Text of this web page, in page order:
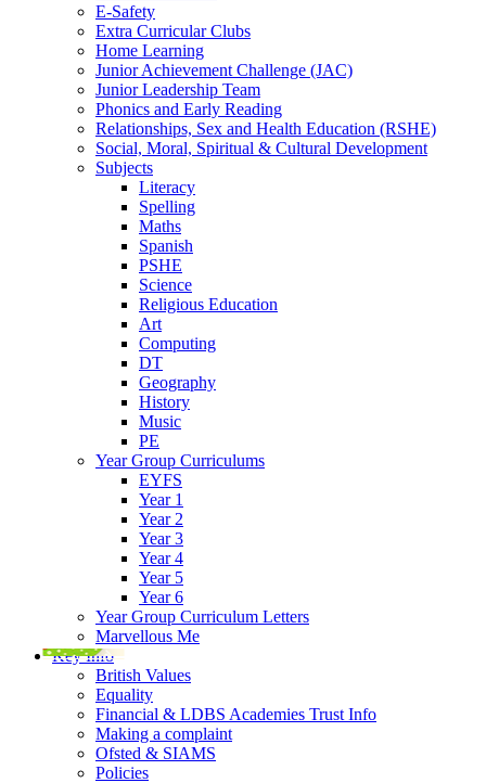
E-Safety
Extra Curricular Clubs
Home Learning
Junior Achievement Challenge (JAC)
Junior Leadership Team
Phonics and Early Reading
Relationships, Sex and Health Education (RSHE)
Social, Moral, Spiritual & Cultural Development
Subjects
Literacy
Spelling
Maths
Spanish
PSHE
Science
Religious Education
Art
Computing
DT
Geography
History
Music
PE
Year Group Curriculums
EYFS
Year 1
Year 2
Year 3
Year 4
Year 5
Year 6
Year Group Curriculum Letters
Marvellous Me
Key Info
British Values
Equality
Financial & LDBS Academies Trust Info
Making a complaint
Ofsted & SIAMS
Policies